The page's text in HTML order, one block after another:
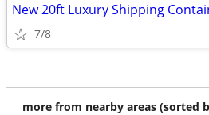
New 20ft Luxury Shipping
7/8
more from nearby areas (sorted